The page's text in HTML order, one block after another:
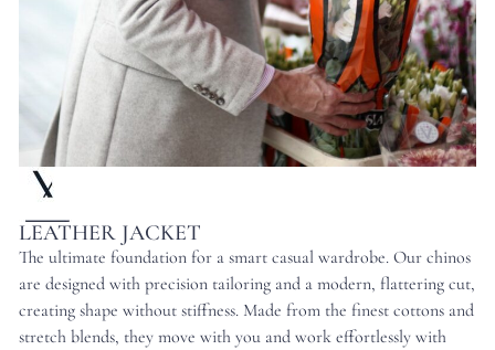
LEATHER JACKET
The ultimate foundation for a smart casual wardrobe. Our chinos
are designed with precision tailoring and a modern, flattering cut,
creating shape without stiffness. Made from the finest cottons and
stretch blends, they move with you and work effortlessly with